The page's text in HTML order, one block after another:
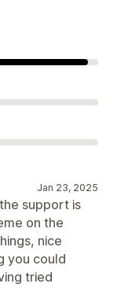
Jan 23, 2025
support is
on the
nice
you could
tried